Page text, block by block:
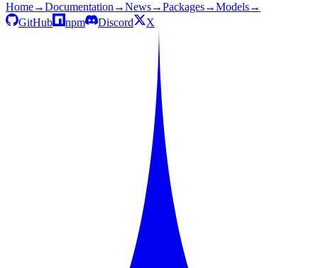
Home→Documentation →News→Packages→Models→
GitHub
npm Discord X